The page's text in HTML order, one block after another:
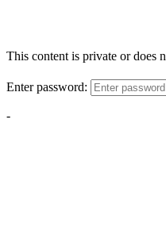
This content is private or does
Enter password:
-